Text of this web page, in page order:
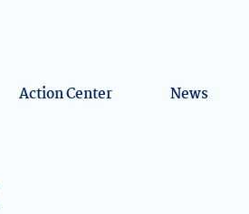
Action Center News